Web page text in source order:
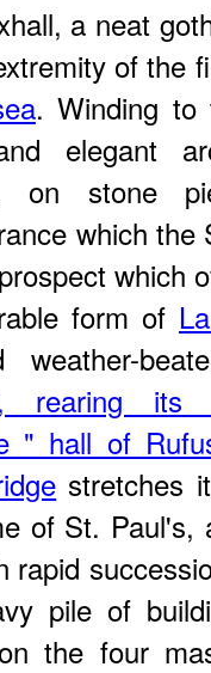
a neat
of the
. Winding to
elegant
on stone
which
which
form of
rearing
" hall of
stretches
of St.
rapid
pile of
the four